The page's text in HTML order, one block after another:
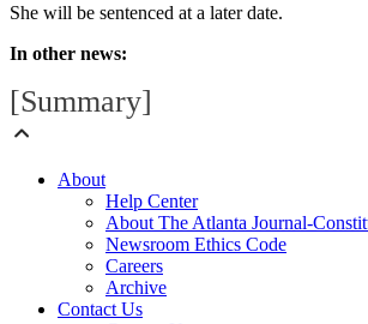
She will be sentenced at a later date.
In other news:
[Summary]
About
Help Center
About The Atlanta Journal-
Newsroom Ethics Code
Careers
Archive
Contact Us